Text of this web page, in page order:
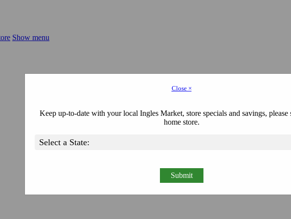
Show menu
Close ×
Keep up-to-date with your local Ingles Market, store specials and savings, please
home store.
Submit